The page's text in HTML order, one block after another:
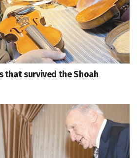
that survived the Shoah